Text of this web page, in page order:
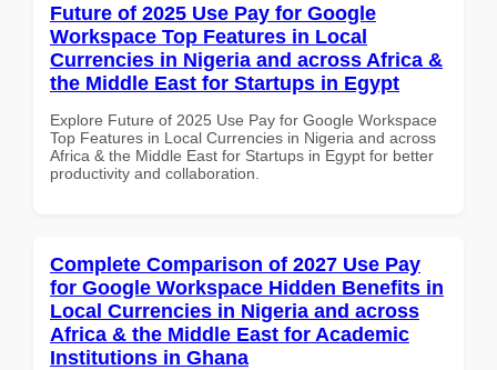
Future of 2025 Use Pay for Google
Workspace Top Features in Local
Currencies in Nigeria and across Africa &
the Middle East for Startups in Egypt
Explore Future of 2025 Use Pay for Google Workspace
Top Features in Local Currencies in Nigeria and across
Africa & the Middle East for Startups in Egypt for better
productivity and collaboration.
Complete Comparison of 2027 Use Pay
for Google Workspace Hidden Benefits in
Local Currencies in Nigeria and across
Africa & the Middle East for Academic
Institutions in Ghana